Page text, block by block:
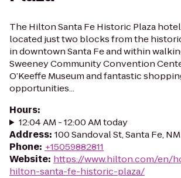
The Hilton Santa Fe Historic Plaza
located just two blocks from the
in downtown Santa Fe and within
Sweeney Community Convention
O’Keeffe Museum and fantastic
opportunities...
Hours:
12:04 AM - 12:00 AM today
Address: 100 Sandoval St, Santa Fe,
Phone: +15059882811
Website: https://www.hilton.com/en/
hilton-santa-fe-historic-plaza/